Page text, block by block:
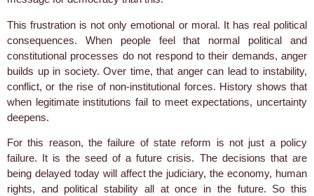
This frustration is not only emotional or moral. It has real political
consequences. When people feel that normal political and
constitutional processes do not respond to their demands, anger
builds up in society. Over time, that anger can lead to instability,
conflict, or the rise of non-institutional forces. History shows that
when legitimate institutions fail to meet expectations, uncertainty
deepens.
For this reason, the failure of state reform is not just a policy
failure. It is the seed of a future crisis. The decisions that are
being delayed today will affect the judiciary, the economy, human
rights, and political stability all at once in the future. So this